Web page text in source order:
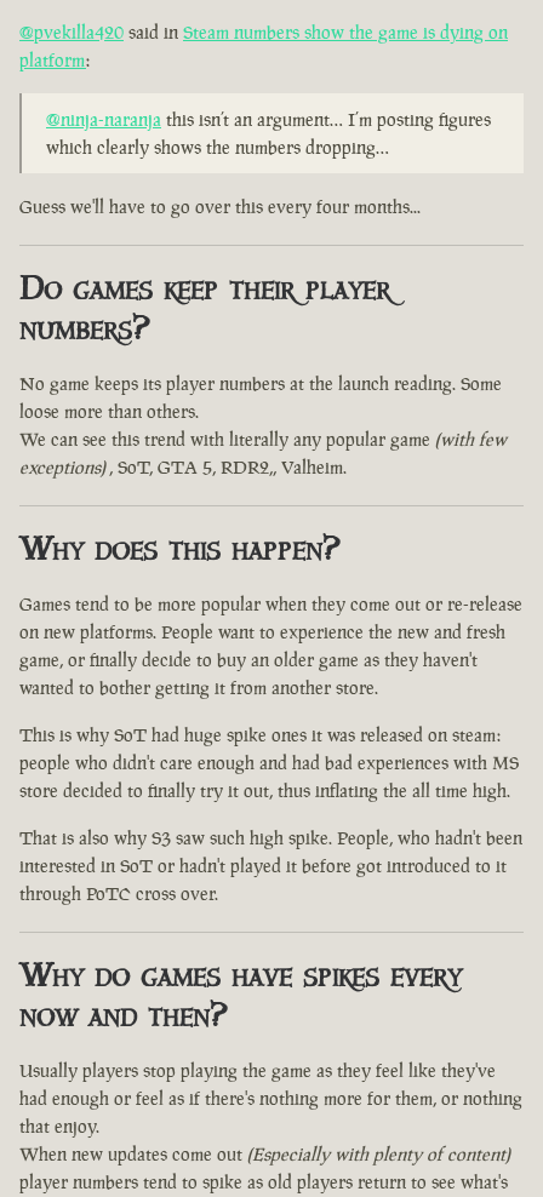
@pvekilla420 said in Steam numbers show the game is dying on
platform:
@ninja-naranja this isn’t an argument… I’m posting figures
which clearly shows the numbers dropping…
Guess we'll have to go over this every four months...
Do games keep their player
numbers?
No game keeps its player numbers at the launch reading. Some
loose more than others.
We can see this trend with literally any popular game (with few
exceptions), SoT, GTA 5, RDR2,, Valheim.
Why does this happen?
Games tend to be more popular when they come out or re-release
on new platforms. People want to experience the new and fresh
game, or finally decide to buy an older game as they haven't
wanted to bother getting it from another store.
This is why SoT had huge spike ones it was released on steam:
people who didn't care enough and had bad experiences with MS
store decided to finally try it out, thus inflating the all time high.
That is also why S3 saw such high spike. People, who hadn't been
interested in SoT or hadn't played it before got introduced to it
through PoTC cross over.
Why do games have spikes every
now and then?
Usually players stop playing the game as they feel like they've
had enough or feel as if there's nothing more for them, or nothing
that enjoy.
When new updates come out (Especially with plenty of content)
player numbers tend to spike as old players return to see what's